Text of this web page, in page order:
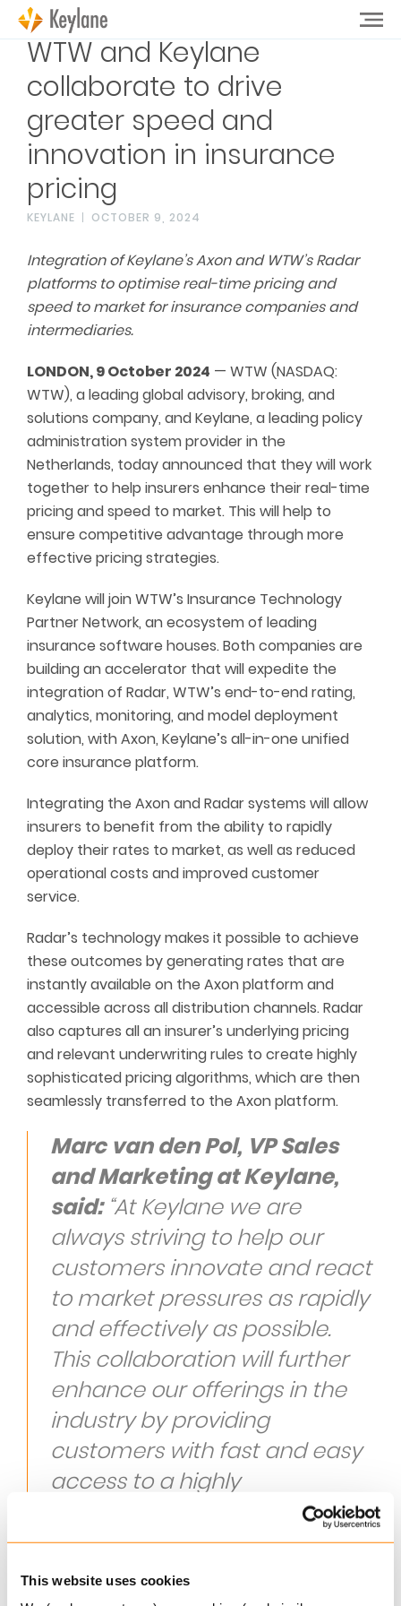
This website uses cookies
WTW and Keylane
collaborate to drive
greater speed and
innovation in insurance
pricing
KEYLANE OCTOBER 9, 2024
Integration of Keylane’s Axon and WTW’s Radar
platforms to optimise real-time pricing and
speed to market for insurance companies and
intermediaries.
LONDON, 9 October 2024 — WTW (NASDAQ:
WTW), a leading global advisory, broking, and
solutions company, and Keylane, a leading policy
administration system provider in the
Netherlands, today announced that they will work
together to help insurers enhance their real-time
pricing and speed to market. This will help to
ensure competitive advantage through more
effective pricing strategies.
Keylane will join WTW’s Insurance Technology
Partner Network, an ecosystem of leading
insurance software houses. Both companies are
building an accelerator that will expedite the
integration of Radar, WTW’s end-to-end rating,
analytics, monitoring, and model deployment
solution, with Axon, Keylane’s all-in-one unified
core insurance platform.
Integrating the Axon and Radar systems will allow
insurers to benefit from the ability to rapidly
deploy their rates to market, as well as reduced
operational costs and improved customer
service.
Radar’s technology makes it possible to achieve
these outcomes by generating rates that are
instantly available on the Axon platform and
accessible across all distribution channels. Radar
also captures all an insurer’s underlying pricing
and relevant underwriting rules to create highly
sophisticated pricing algorithms, which are then
seamlessly transferred to the Axon platform.
Marc van den Pol, VP Sales
and Marketing at Keylane,
said: “At Keylane we are
always striving to help our
customers innovate and react
to market pressures as rapidly
and effectively as possible.
This collaboration will further
enhance our offerings in the
industry by providing
customers with fast and easy
access to a highly
optimisation tool that will help
drive profit, customer growth